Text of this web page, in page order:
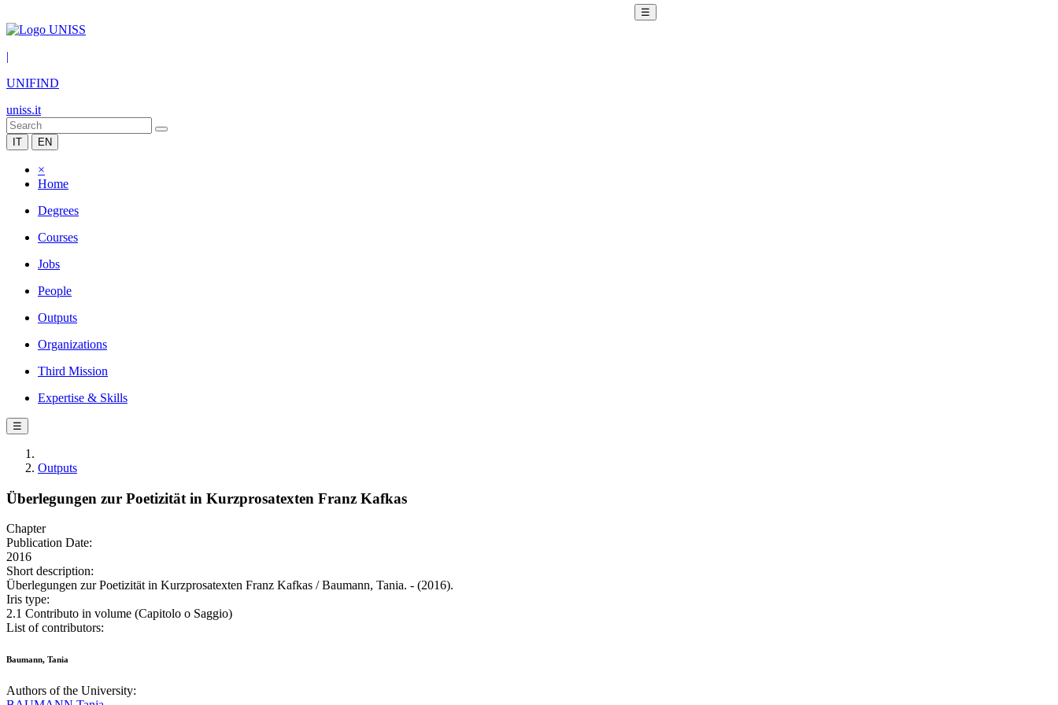
☰
|
UNIFIND
uniss.it
IT EN
×
Home
Degrees
Courses
Jobs
People
Outputs
Organizations
Third Mission
Expertise & Skills
☰
Outputs
Überlegungen zur Poetizität in Kurzprosatexten Franz Kafkas
Chapter
Publication Date:
2016
Short description:
Überlegungen zur Poetizität in Kurzprosatexten Franz Kafkas / Baumann, Tania. - (2016).
Iris type:
2.1 Contributo in volume (Capitolo o Saggio)
List of contributors:
Baumann, Tania
Authors of the University: